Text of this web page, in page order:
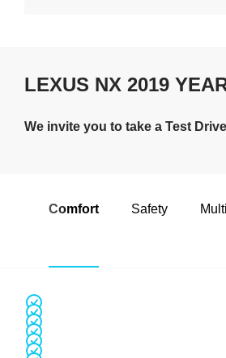
LEXUS NX 2019
We invite you to take a Test Drive
Comfort Safety